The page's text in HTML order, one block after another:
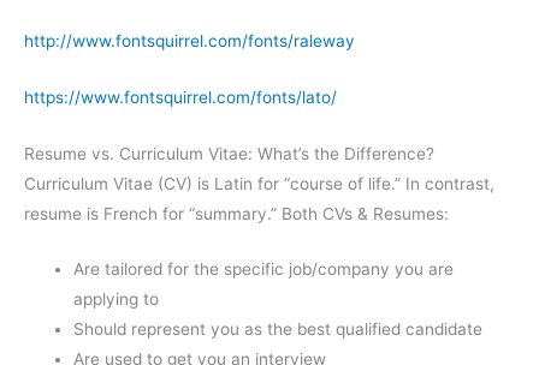
http://www.fontsquirrel.com/fonts/raleway
https://www.fontsquirrel.com/fonts/lato/
Resume vs. Curriculum Vitae: What’s the Difference?
Curriculum Vitae (CV) is Latin for “course of life.” In contrast,
resume is French for “summary.” Both CVs & Resumes:
Are tailored for the specific job/company you are
applying to
Should represent you as the best qualified candidate
Are used to get you an interview